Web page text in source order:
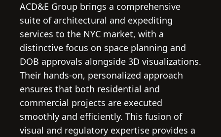
ACD&E Group brings a comprehensive
suite of architectural and expediting
services to the NYC market, with a
distinctive focus on space planning and
DOB approvals alongside 3D visualizations.
Their hands-on, personalized approach
ensures that both residential and
commercial projects are executed
smoothly and efficiently. This fusion of
visual and regulatory expertise provides a